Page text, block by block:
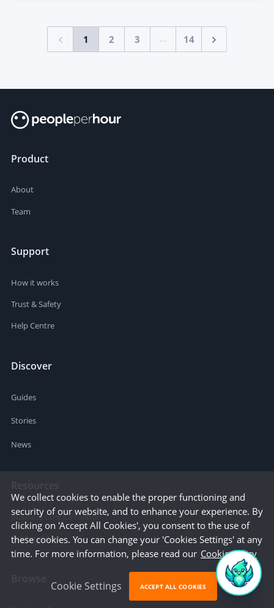
1 2 3 ... 14
Product
About
Team
Support
How it works
Trust & Safety
Help Centre
Discover
Guides
Stories
News
Business Cost Calculator
Startup Cities
We collect cookies to enable the proper functioning and
security of our website, and to enhance your experience. By
clicking on 'Accept All Cookies', you consent to the use of
these cookies. You can change your 'Cookies Settings' at any
time. For more information, please read our Cookie Policy
Cookie Settings ACCEPT ALL COOKIES